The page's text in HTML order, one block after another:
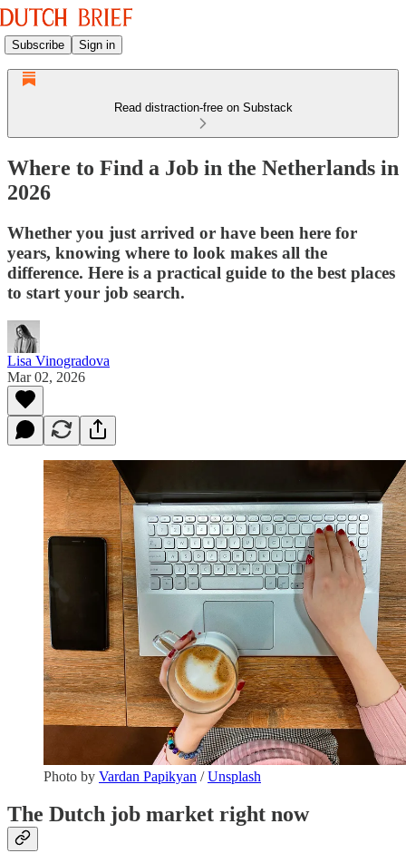
Subscribe Sign in
Read distraction-free on Substack
Where to Find a Job in the Netherlands in
2026
Whether you just arrived or have been here for
years, knowing where to look makes all the
difference. Here is a practical guide to the best places
to start your job search.
Lisa Vinogradova
Mar 02, 2026
Photo by Vardan Papikyan /Unsplash
The Dutch job market right now